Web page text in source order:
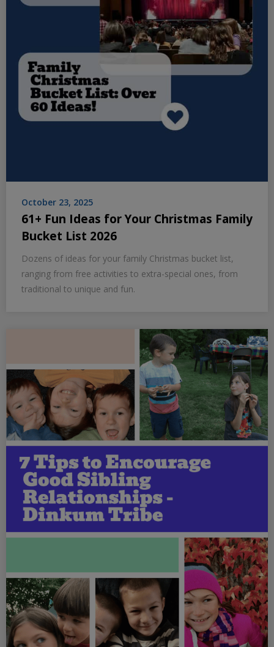
October 23, 2025
61+ Fun Ideas for Your Christmas Family
Bucket List 2026
Dozens of ideas for your family Christmas bucket list,
ranging from free activities to extra-special ones, from
traditional to unique and fun.